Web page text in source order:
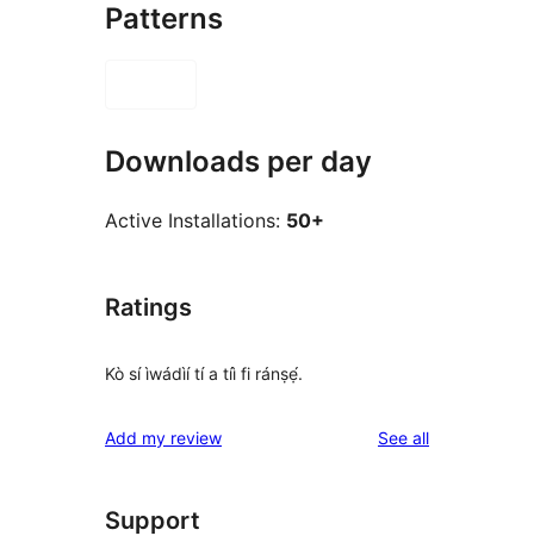
Patterns
Downloads per day
Active Installations: 50+
Ratings
Kò sí ìwádìí tí a tíì fi ránṣẹ́.
Add my review See allreviews
Support